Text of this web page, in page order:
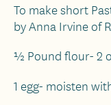
To make short
by Anna Irvine of
½ Pound flour- 2
1 egg- moisten